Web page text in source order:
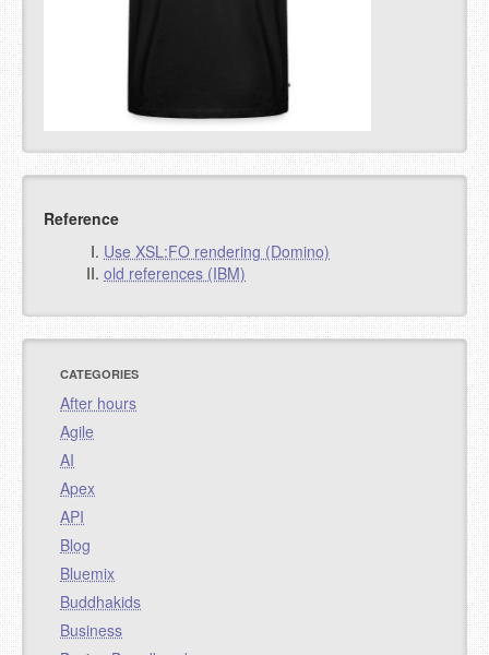
Reference
Use XSL:FO rendering (Domino)
old references (IBM)
CATEGORIES
After hours
Agile
AI
Apex
API
Blog
Bluemix
Buddhakids
Business